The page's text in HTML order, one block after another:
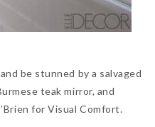
be stunned by a salvaged
teak mirror, and
for Visual Comfort.